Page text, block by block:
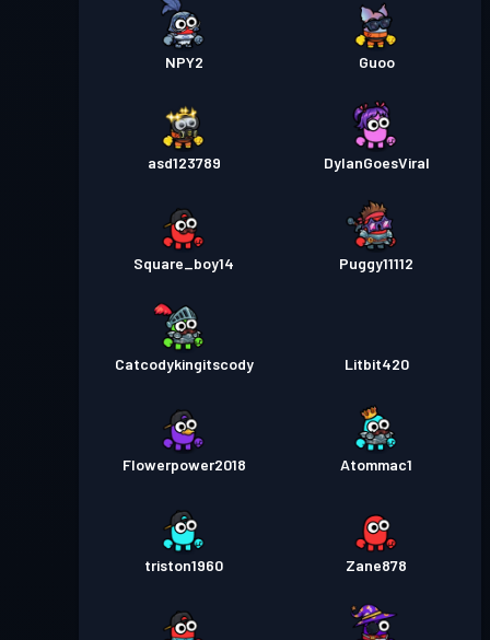
NPY2 Guoo
asd123789 DylanGoesViral
Square_boy14 Puggy11112
Catcodykingitscody Litbit420
Flowerpower2018 Atommac1
triston1960 Zane878